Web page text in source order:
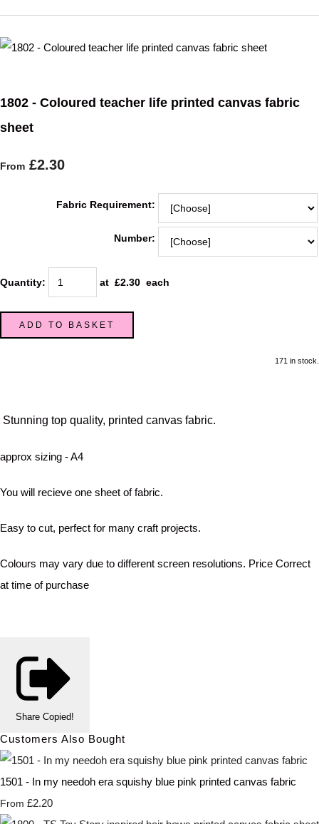
1802 - Coloured teacher life printed canvas fabric
sheet
From £2.30
Fabric Requirement:
Number:
Quantity: at £2.30 each
ADD TO BASKET
171 in stock.
Stunning top quality, printed canvas fabric.
approx sizing - A4
You will recieve one sheet of fabric.
Easy to cut, perfect for many craft projects.
Colours may vary due to different screen resolutions. Price Correct
at time of purchase
Share Copied!
Customers Also Bought
1501 - In my needoh era squishy blue pink printed canvas fabric
From £2.20